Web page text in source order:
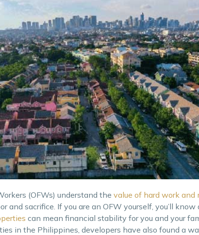
(OFWs) understand the value of hard work and
and sacrifice. If you are an OFW yourself, you’ll
can mean financial stability for you and your
in the Philippines, developers have also found a